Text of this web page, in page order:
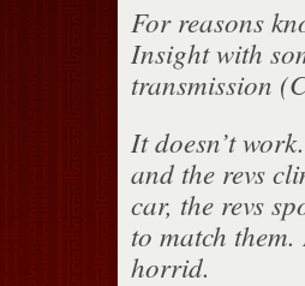
For reasons
Insight with
transmission
It doesn’t
and the revs
car, the revs
to match
horrid.